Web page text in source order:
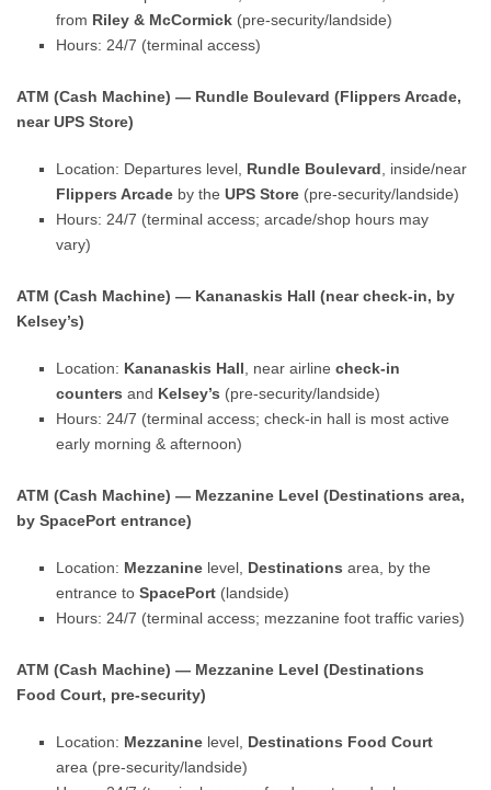
from Riley & McCormick (pre-security/landside)
Hours: 24/7 (terminal access)
ATM (Cash Machine) — Rundle Boulevard (Flippers Arcade,
near UPS Store)
Location: Departures level, Rundle Boulevard , inside/near
Flippers Arcade by theUPS Store (pre-security/landside)
Hours: 24/7 (terminal access; arcade/shop hours may
vary)
ATM (Cash Machine) — Kananaskis Hall (near check-in, by
Kelsey’s)
Location: Kananaskis Hall , near airlinecheck-in
counters and Kelsey’s (pre-security/landside)
Hours: 24/7 (terminal access; check-in hall is most active
early morning & afternoon)
ATM (Cash Machine) — Mezzanine Level (Destinations area,
by SpacePort entrance)
Location: Mezzanine level, Destinations area, by the
entrance toSpacePort (landside)
Hours: 24/7 (terminal access; mezzanine foot traffic varies)
ATM (Cash Machine) — Mezzanine Level (Destinations
Food Court, pre-security)
Location: Mezzanine level, Destinations Food Court
area (pre-security/landside)